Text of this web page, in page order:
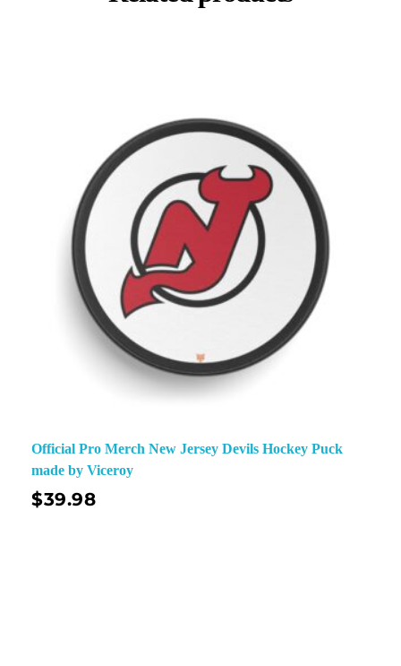
Official Pro Merch New Jersey Devils Hockey Puck
made by Viceroy
$39.98